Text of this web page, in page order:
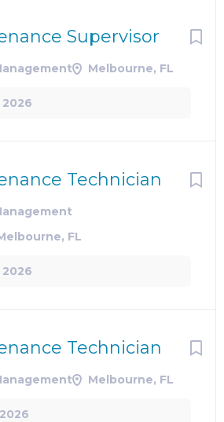
Supervisor
Melbourne, FL
2026
Technician
FL
2026
Technician
Melbourne, FL